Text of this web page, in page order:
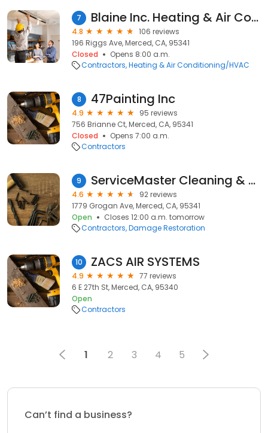
7 Blaine Inc. Heating & Air Conditioning AC1
4.8
106 reviews
196 Riggs Ave, Merced, CA, 95341
Closed
Opens 8:00 a.m.
Contractors Heating & Air Conditioning/HVAC
8 47Painting Inc
4.9
95 reviews
756 Brianne Ct, Merced, CA, 95341
Closed
Opens 7:00 a.m.
Contractors
9 ServiceMaster Cleaning & Restoration
4.6
92 reviews
1779 Grogan Ave, Merced, CA, 95341
Open
Closes 12:00 a.m. tomorrow
Contractors Damage Restoration
10 ZACS AIR SYSTEMS
4.9
77 reviews
6 E 27th St, Merced, CA, 95340
Open
Contractors
1 2 3 4 5
Can’t find a business?